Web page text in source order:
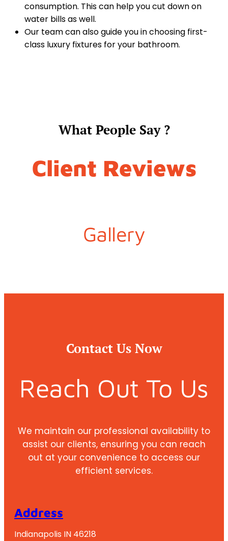
consumption. This can help you cut down on
water bills as well.
Our team can also guide you in choosing first-
class luxury fixtures for your bathroom.
What People Say ?
Client Reviews
Gallery
Contact Us Now
Reach Out To Us
We maintain our professional availability to
assist our clients, ensuring you can reach
out at your convenience to access our
efficient services.
Address
Indianapolis IN 46218